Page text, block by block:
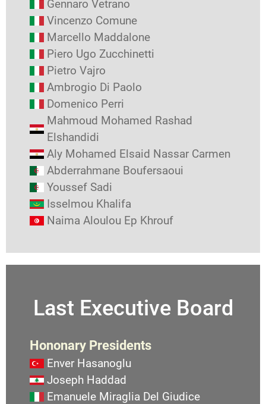
Gennaro Vetrano
Vincenzo Comune
Marcello Maddalone
Piero Ugo Zucchinetti
Pietro Vajro
Ambrogio Di Paolo
Domenico Perri
Mahmoud Mohamed Rashad
Elshandidi
Aly Mohamed Elsaid Nassar Carmen
Abderrahmane Boufersaoui
Youssef Sadi
Isselmou Khalifa
Naima Aloulou Ep Khrouf
Last Executive Board
Hononary Presidents
Enver Hasanoglu
Joseph Haddad
Emanuele Miraglia Del Giudice